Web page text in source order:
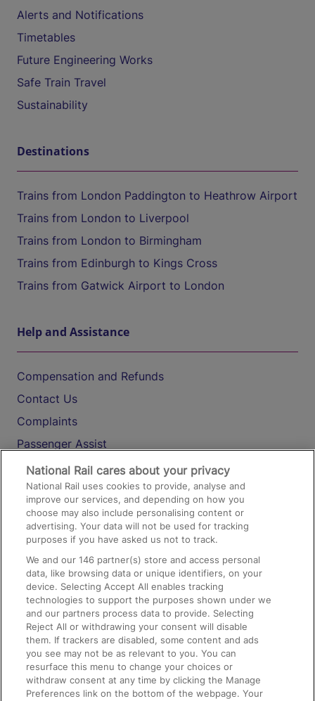
Alerts and Notifications
Timetables
Future Engineering Works
Safe Train Travel
Sustainability
Destinations
Trains from London Paddington to Heathrow Airport
Trains from London to Liverpool
Trains from London to Birmingham
Trains from Edinburgh to Kings Cross
Trains from Gatwick Airport to London
Help and Assistance
Compensation and Refunds
Contact Us
Complaints
Passenger Assist
Media
Text 61016
On the Train
Accessible Train Travel and Facilities
Train Travel with Bicycles
Train Travel with Pets
Train Travel with Children
Food and Drink
National Rail cares about your privacy
National Rail uses cookies to provide, analyse and
improve our services, and depending on how you
choose may also include personalising content or
advertising. Your data will not be used for tracking
purposes if you have asked us not to track.
We and our146 partner(s) store and access personal
data, like browsing data or unique identifiers, on your
device. Selecting Accept All enables tracking
technologies to support the purposes shown under we
and our partners process data to provide. Selecting
Reject All or withdrawing your consent will disable
them. If trackers are disabled, some content and ads
you see may not be as relevant to you. You can
resurface this menu to change your choices or
withdraw consent at any time by clicking the Manage
Preferences link on the bottom of the webpage. Your